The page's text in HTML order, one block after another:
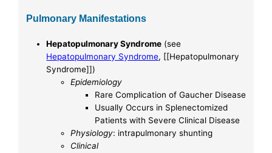
Pulmonary Manifestations
Hepatopulmonary Syndrome (see
Hepatopulmonary Syndrome, [[Hepatopulmonary
Syndrome]])
Epidemiology
Rare Complication of Gaucher Disease
Usually Occurs in Splenectomized
Patients with Severe Clinical Disease
Physiology: intrapulmonary shunting
Clinical